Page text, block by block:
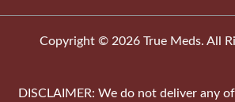
Copyright © 2026 True Meds. All
DISCLAIMER: We do not deliver any